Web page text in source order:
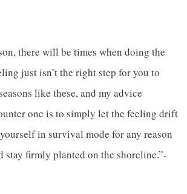
there will be times when doing the
just isn’t the right step for you to
like these, and my advice
one is to simply let the feeling drift
in survival mode for any reason
stay firmly planted on the shoreline.”-